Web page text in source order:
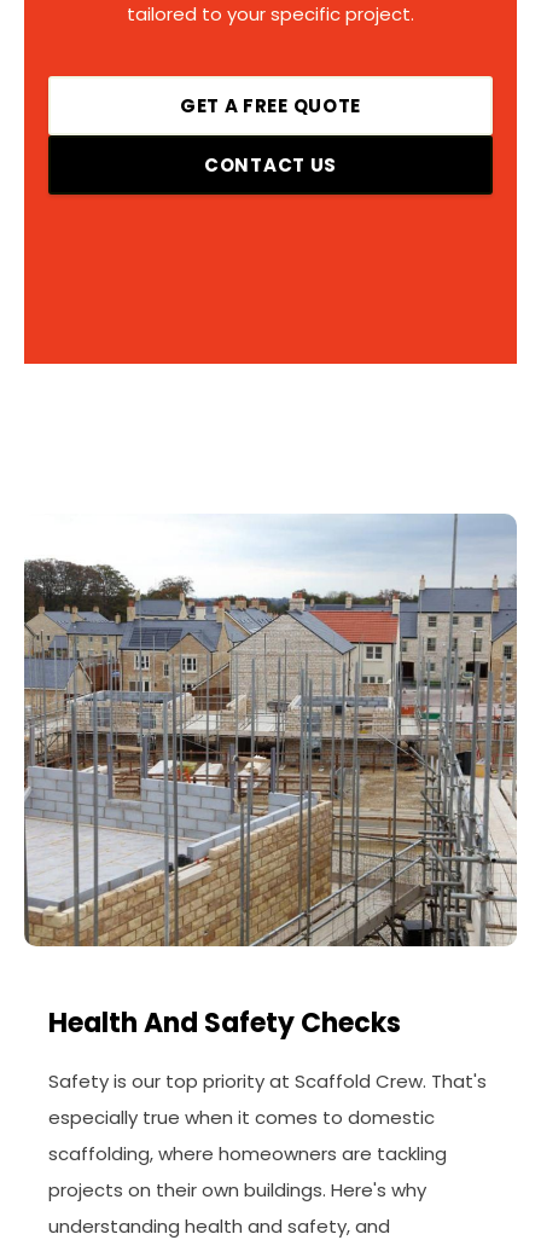
tailored to your specific project.
GET A FREE QUOTE
CONTACT US
Health And Safety Checks
Safety is our top priority at Scaffold Crew. That's
especially true when it comes to domestic
scaffolding, where homeowners are tackling
projects on their own buildings. Here's why
understanding health and safety, and